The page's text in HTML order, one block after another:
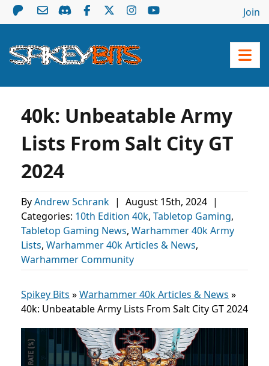
Join
40k: Unbeatable Army
Lists From Salt City GT
2024
ByAndrew Schrank | August 15th, 2024 |
Categories: 10th Edition 40k, Tabletop Gaming,
Tabletop Gaming News, Warhammer 40k Army
Lists, Warhammer 40k Articles & News,
Warhammer Community
Spikey Bits »Warhammer 40k Articles & News »
40k: Unbeatable Army Lists From Salt City GT 2024